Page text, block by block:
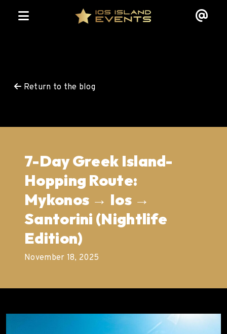
Return to the blog
7-Day Greek Island-
Hopping Route:
Mykonos → Ios →
Santorini (Nightlife
Edition)
November 18, 2025